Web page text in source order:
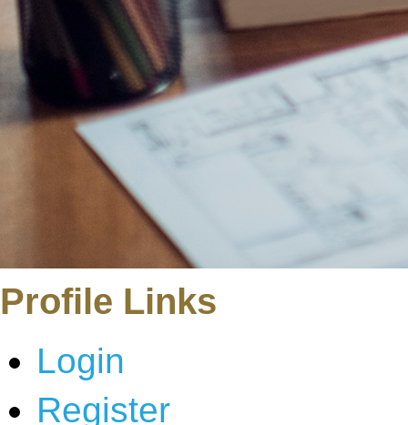
Profile Links
Login
Register